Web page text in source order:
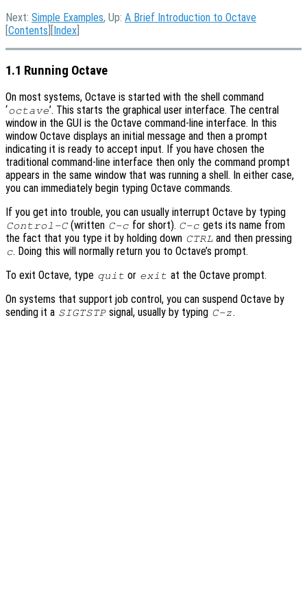
Next: Simple Examples, Up: A Brief Introduction to Octave
[Contents ][Index
1.1 Running Octave
On most systems, Octave is started with the shell command
‘octave’. This starts the graphical user interface. The central
window in the GUI is the Octave command-line interface. In this
window Octave displays an initial message and then a prompt
indicating it is ready to accept input. If you have chosen the
traditional command-line interface then only the command prompt
appears in the same window that was running a shell. In either case,
you can immediately begin typing Octave commands.
If you get into trouble, you can usually interrupt Octave by typing
Control-C (written C-c for short). C-c gets its name from
the fact that you type it by holding down CTRL and then pressing
c. Doing this will normally return you to Octave’s prompt.
To exit Octave, type quit or exit at the Octave prompt.
On systems that support job control, you can suspend Octave by
sending it a SIGTSTP signal, usually by typing C-z.